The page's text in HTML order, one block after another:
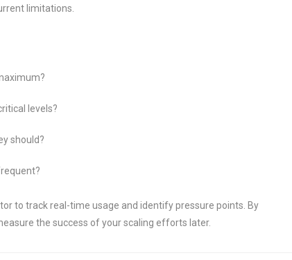
limitations.
levels?
should?
to track real-time usage and identify pressure points. By
the success of your scaling efforts later.